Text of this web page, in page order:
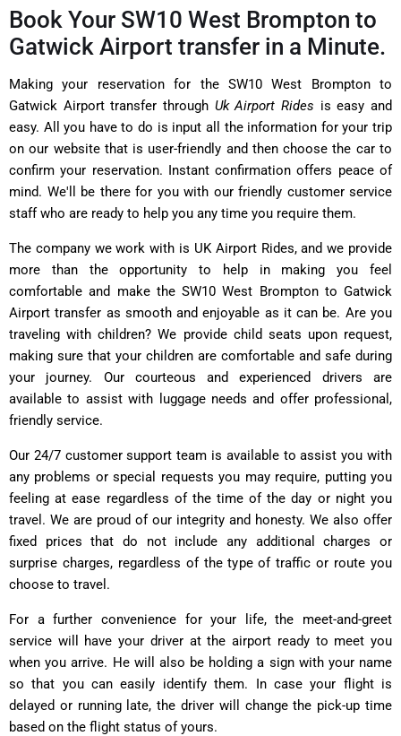
Book Your SW10 West Brompton to
Gatwick Airport transfer in a Minute.
Making your reservation for the SW10 West Brompton to
Gatwick Airport transfer through Uk Airport Rides is easy and
easy. All you have to do is input all the information for your trip
on our website that is user-friendly and then choose the car to
confirm your reservation. Instant confirmation offers peace of
mind. We'll be there for you with our friendly customer service
staff who are ready to help you any time you require them.
The company we work with is UK Airport Rides, and we provide
more than the opportunity to help in making you feel
comfortable and make the SW10 West Brompton to Gatwick
Airport transfer as smooth and enjoyable as it can be. Are you
traveling with children? We provide child seats upon request,
making sure that your children are comfortable and safe during
your journey. Our courteous and experienced drivers are
available to assist with luggage needs and offer professional,
friendly service.
Our 24/7 customer support team is available to assist you with
any problems or special requests you may require, putting you
feeling at ease regardless of the time of the day or night you
travel. We are proud of our integrity and honesty. We also offer
fixed prices that do not include any additional charges or
surprise charges, regardless of the type of traffic or route you
choose to travel.
For a further convenience for your life, the meet-and-greet
service will have your driver at the airport ready to meet you
when you arrive. He will also be holding a sign with your name
so that you can easily identify them. In case your flight is
delayed or running late, the driver will change the pick-up time
based on the flight status of yours.